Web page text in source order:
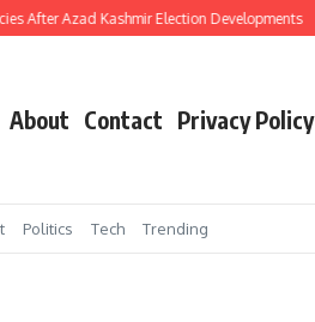
After Azad Kashmir Election Developments
About Contact Privacy Policy
Politics Tech Trending